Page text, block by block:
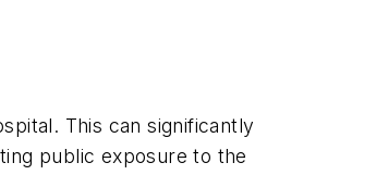
This can significantly
public exposure to the